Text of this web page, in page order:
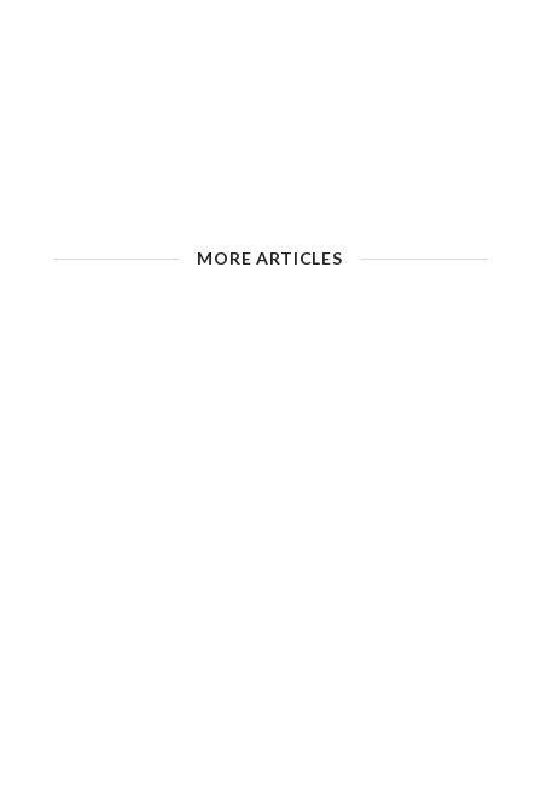
MORE ARTICLES